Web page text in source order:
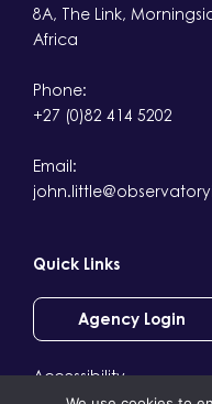
8A, The Link,
Africa
Phone:
+27 (0)82 414 5202
Email:
Quick Links
Agency Login
Accessibility